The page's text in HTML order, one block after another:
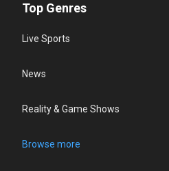
Top Genres
Live Sports
News
Reality & Game Shows
Browse more